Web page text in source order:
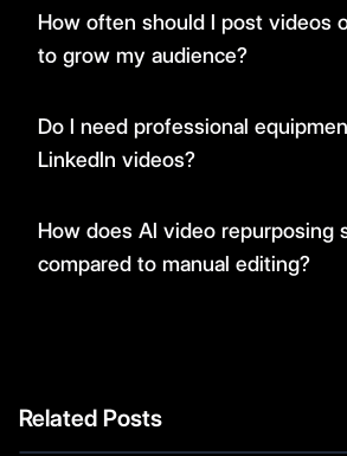
How often should I post videos
to grow my audience?
Do I need professional
LinkedIn videos?
How does AI video repurposing
compared to manual editing?
Related Posts